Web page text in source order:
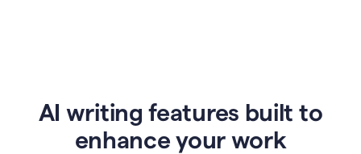
AI writing features built to
enhance your work